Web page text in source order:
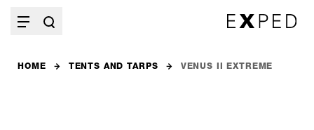
HOME TENTS AND TARPS VENUS II EXTREME